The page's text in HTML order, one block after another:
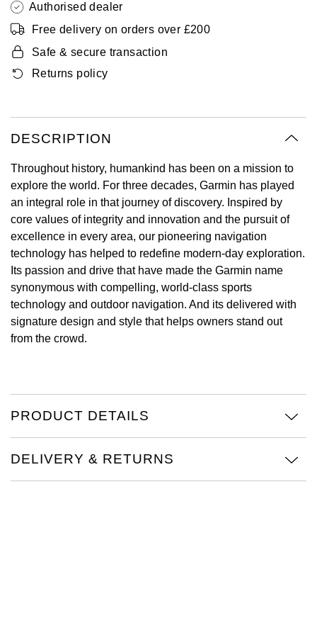
Grand Seiko
Gucci
H. Moser & Cie.
Hublot
ID Genève
IWC Schaffhausen
Jacob & Co
Jaeger-LeCoultre
Kross Studio
Louis Erard
Montblanc
Oyster Perpetual
Sea-Dweller
Submariner
Yacht-Master II
1908
Submariner
Yacht-Master
Panerai
TUDOR
ZENITH
Tissot
Longines
Seiko
Grand Seiko
View All Brands
Tissot
Pre-Owned Vacheron Constantin
Pre-Owned ZENITH
Authorised dealer
Free delivery on orders over £200
Safe & secure transaction
Returns policy
DESCRIPTION
Throughout history, humankind has been on a mission to
explore the world. For three decades, Garmin has played
an integral role in that journey of discovery. Inspired by
core values of integrity and innovation and the pursuit of
excellence in every area, our pioneering navigation
technology has helped to redefine modern-day exploration.
Its passion and drive that have made the Garmin name
synonymous with compelling, world-class sports
technology and outdoor navigation. And its delivered with
signature design and style that helps owners stand out
from the crowd.
PRODUCT DETAILS
DELIVERY & RETURNS